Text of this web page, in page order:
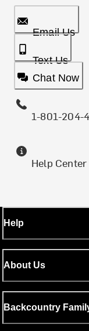
Email Us
Text Us
Chat Now
1-801-204-
Help Center
Help
About Us
Backcountry